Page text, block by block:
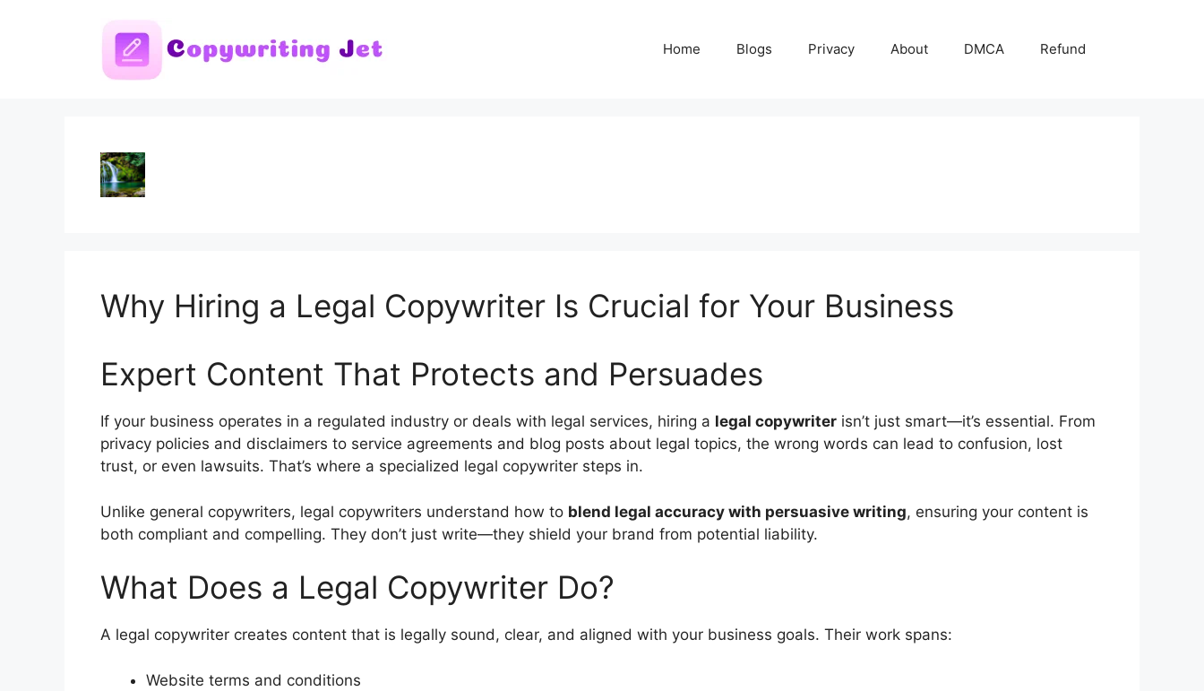
Home Blogs Privacy About DMCA Refund
Why Hiring a Legal Copywriter Is Crucial for Your Business
Expert Content That Protects and Persuades
If your business operates in a regulated industry or deals with legal services, hiring a legal copywriter isn’t just smart—it’s essential. From
privacy policies and disclaimers to service agreements and blog posts about legal topics, the wrong words can lead to confusion, lost
trust, or even lawsuits. That’s where a specialized legal copywriter steps in.
Unlike general copywriters, legal copywriters understand how to blend legal accuracy with persuasive writing, ensuring your content is
both compliant and compelling. They don’t just write—they shield your brand from potential liability.
What Does a Legal Copywriter Do?
A legal copywriter creates content that is legally sound, clear, and aligned with your business goals. Their work spans:
Website terms and conditions